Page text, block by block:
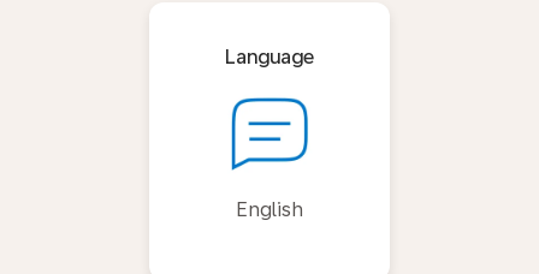
Language
English